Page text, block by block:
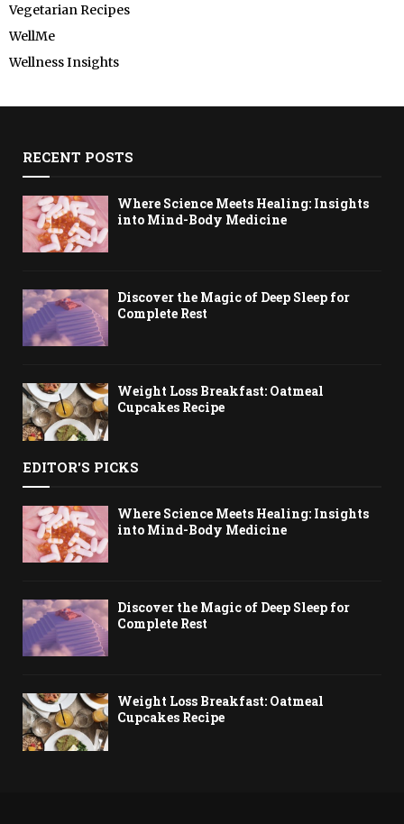
Vegetarian Recipes
WellMe
Wellness Insights
RECENT POSTS
Where Science Meets Healing: Insights
into Mind-Body Medicine
Discover the Magic of Deep Sleep for
Complete Rest
Weight Loss Breakfast: Oatmeal
Cupcakes Recipe
EDITOR'S PICKS
Where Science Meets Healing: Insights
into Mind-Body Medicine
Discover the Magic of Deep Sleep for
Complete Rest
Weight Loss Breakfast: Oatmeal
Cupcakes Recipe